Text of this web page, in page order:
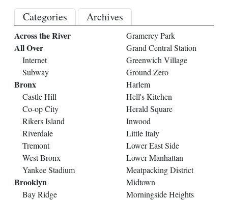
Categories Archives
Across the River
All Over
Internet
Subway
Bronx
Castle Hill
Co-op City
Rikers Island
Riverdale
Tremont
West Bronx
Yankee Stadium
Brooklyn
Bay Ridge
Gramercy Park
Grand Central Station
Greenwich Village
Ground Zero
Harlem
Hell's Kitchen
Herald Square
Inwood
Little Italy
Lower East Side
Lower Manhattan
Meatpacking District
Midtown
Morningside Heights